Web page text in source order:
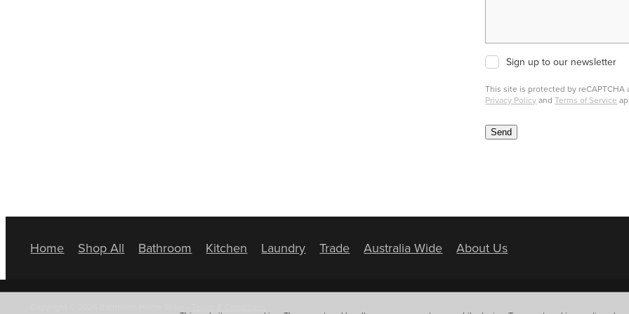
Sign up to our newsletter
This site is protected by reCAPTCHA
Privacy PolicyandTerms of Service
Send
Home Shop All Bathroom Kitchen Laundry Trade Australia Wide About Us